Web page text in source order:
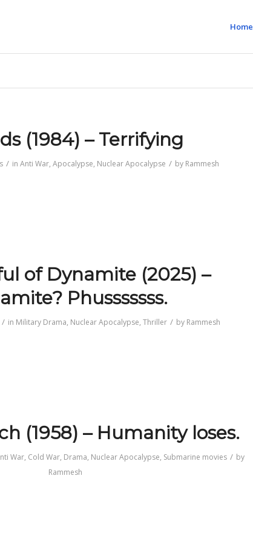
Home
(1984) – Terrifying
/ in Anti War, Apocalypse, Nuclear Apocalypse / by Rammesh
of Dynamite (2025) –
Phusssssss.
/ in Military Drama, Nuclear Apocalypse, Thriller / by Rammesh
(1958) – Humanity loses.
War, Cold War, Drama, Nuclear Apocalypse, Submarine movies / by
Rammesh